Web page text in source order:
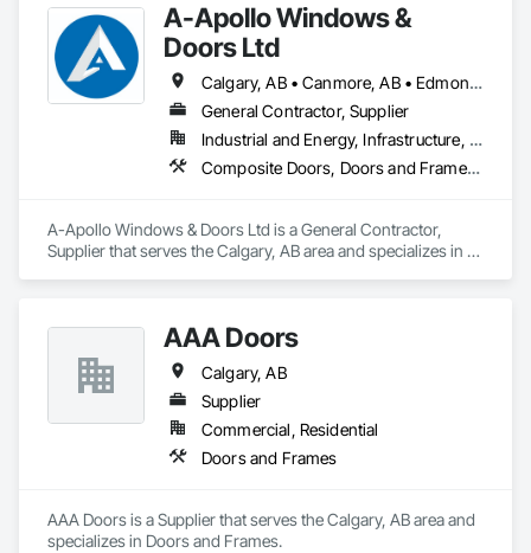
A-Apollo Windows &
Doors Ltd
Calgary, AB • Canmore, AB • Edmonton, AB • Golden, BC • Lethbridge, AB • Red Deer County, AB • Red Deer, AB • Rocky View County, AB
General Contractor, Supplier
Industrial and Energy, Infrastructure, Residential
Composite Doors, Doors and Frames, Metal Doors and Frames, Metal Windows, Plastic Windows, Sliding Glass Doors, Windows, Wood Windows
A-Apollo Windows & Doors Ltd is a General Contractor,
Supplier that serves the Calgary, AB area and specializes in
AAA Doors
Calgary, AB
Supplier
Commercial, Residential
Doors and Frames
AAA Doors is a Supplier that serves the Calgary, AB area and
specializes in Doors and Frames.